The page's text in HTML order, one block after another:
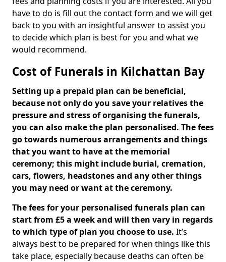
have to do is fill out the contact form and we will get
back to you with an insightful answer to assist you
to decide which plan is best for you and what we
would recommend.
Cost of Funerals in Kilchattan Bay
Setting up a prepaid plan can be beneficial,
because not only do you save your relatives the
pressure and stress of organising the funerals,
you can also make the plan personalised. The fees
go towards numerous arrangements and things
that you want to have at the memorial
ceremony; this might include burial, cremation,
cars, flowers, headstones and any other things
you may need or want at the ceremony.
The fees for your personalised funerals plan can
start from £5 a week and will then vary in regards
to which type of plan you choose to use. It’s
always best to be prepared for when things like this
take place, especially because deaths can often be